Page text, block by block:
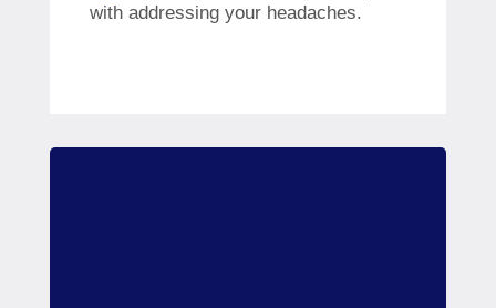
with addressing your headaches.